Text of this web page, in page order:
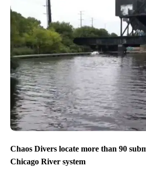
Chaos Divers locate more than 90
Chicago River system